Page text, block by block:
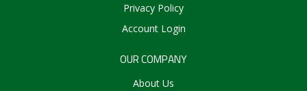
Privacy Policy
Account Login
OUR COMPANY
About Us